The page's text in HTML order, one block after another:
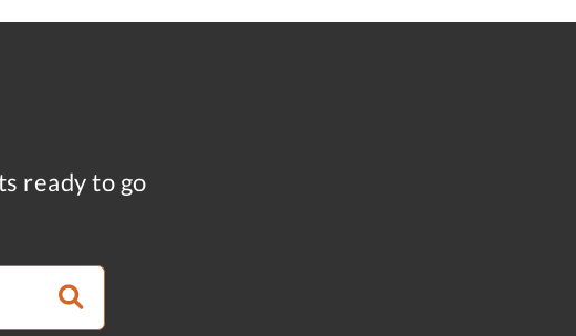
ready to go